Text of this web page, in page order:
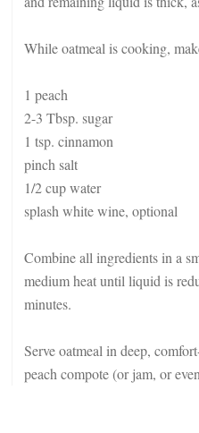
While oatmeal is cooking,
1 peach
2-3 Tbsp. sugar
1 tsp. cinnamon
pinch salt
1/2 cup water
splash white wine, optional
Combine all ingredients in a
medium heat until liquid is
minutes.
Serve oatmeal in deep,
peach compote (or jam, or